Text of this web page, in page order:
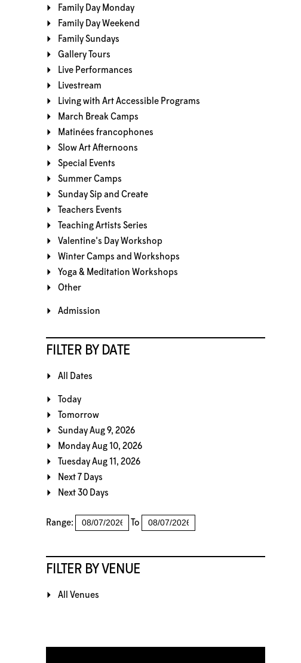
Family Day Monday
Family Day Weekend
Family Sundays
Gallery Tours
Live Performances
Livestream
Living with Art Accessible Programs
March Break Camps
Matinées francophones
Slow Art Afternoons
Special Events
Summer Camps
Sunday Sip and Create
Teachers Events
Teaching Artists Series
Valentine's Day Workshop
Winter Camps and Workshops
Yoga & Meditation Workshops
Other
Admission
FILTER BY DATE
All Dates
Today
Tomorrow
Sunday Aug 9, 2026
Monday Aug 10, 2026
Tuesday Aug 11, 2026
Next 7 Days
Next 30 Days
Range: To
FILTER BY VENUE
All Venues